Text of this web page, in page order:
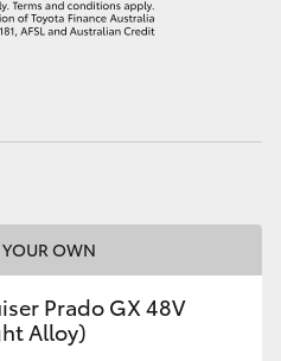
YOUR OWN
Prado GX 48V
Alloy)